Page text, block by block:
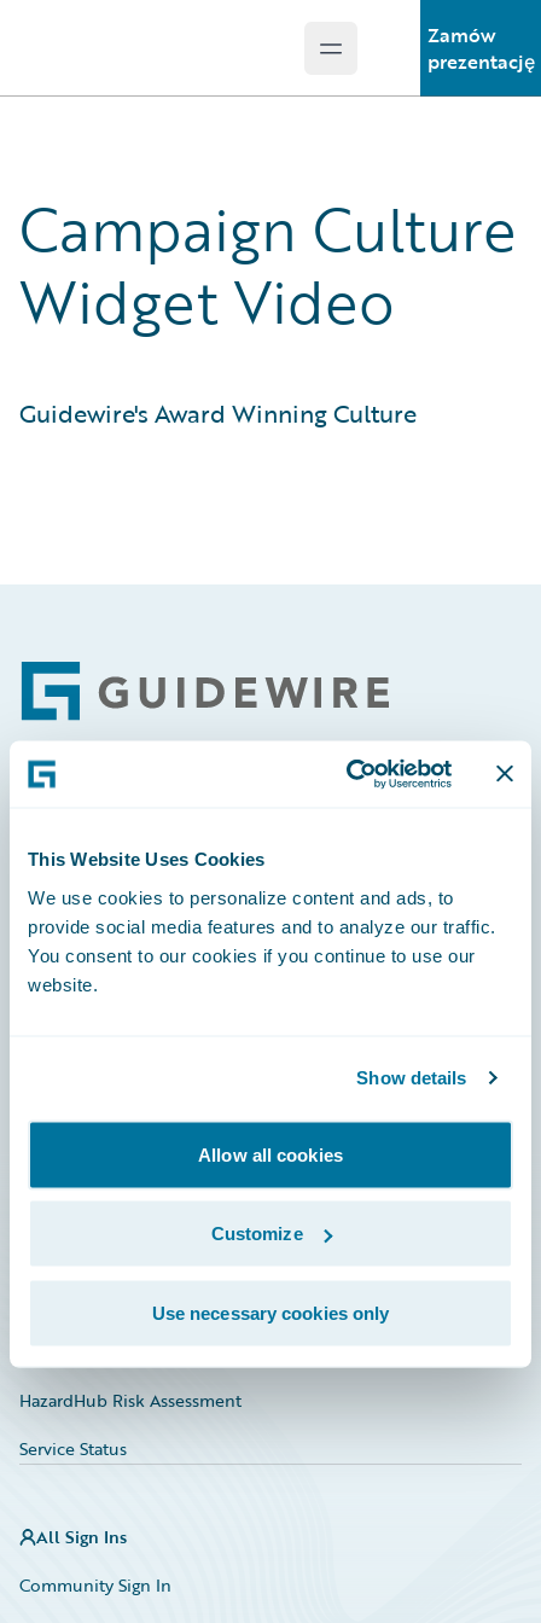
This Website Uses Cookies
We use cookies to personalize content and ads, to
provide social media features and to analyze our traffic.
You consent to our cookies if you continue to use our
website.
Show details
Allow all cookies
Customize
Use necessary cookies only
Open main menu
Zamów
prezentację
Campaign Culture
Widget Video
Guidewire's Award Winning Culture
Footer
Careers
Education
Insurance Tech FAQ
Marketplace
HazardHub Risk Assessment
Service Status
All Sign Ins
Community Sign In